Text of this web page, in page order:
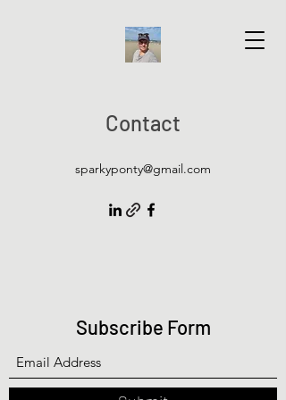
Contact
sparkyponty@gmail.com
Subscribe Form